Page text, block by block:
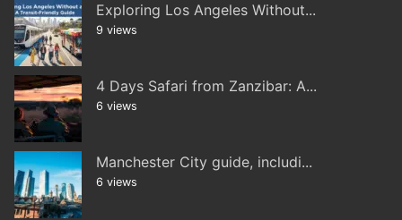
Exploring Los Angeles Without...
9 views
4 Days Safari from Zanzibar: A...
6 views
Manchester City guide, includi...
6 views